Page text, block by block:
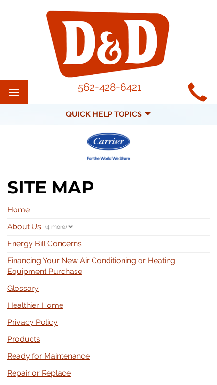
MAIN
SITE
NAVIGATION
Toggle
navigation
562-428-6421
QUICK HELP TOPICS
SITE MAP
Home
About Us (4 more)
Energy Bill Concerns
Financing Your New Air Conditioning or Heating
Equipment Purchase
Glossary
Healthier Home
Privacy Policy
Products
Ready for Maintenance
Repair or Replace